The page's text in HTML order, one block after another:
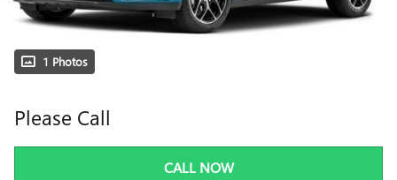
1 Photos
Please Call
CALL NOW